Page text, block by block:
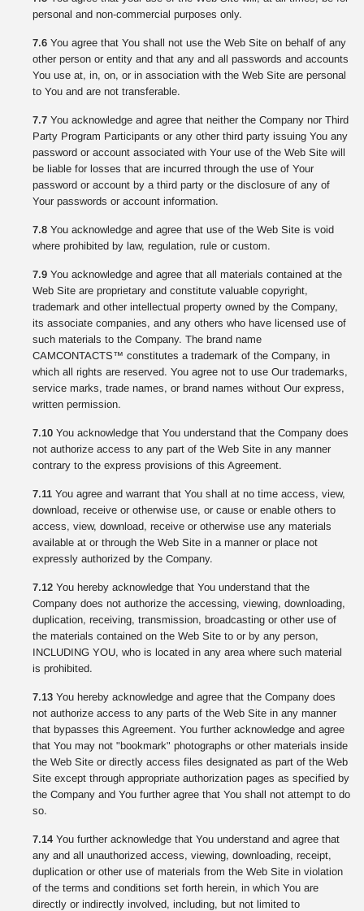
personal and non-commercial purposes only.
7.6 You agree that You shall not use the Web Site on behalf of any
other person or entity and that any and all passwords and accounts
You use at, in, on, or in association with the Web Site are personal
to You and are not transferable.
7.7 You acknowledge and agree that neither the Company nor Third
Party Program Participants or any other third party issuing You any
password or account associated with Your use of the Web Site will
be liable for losses that are incurred through the use of Your
password or account by a third party or the disclosure of any of
Your passwords or account information.
7.8 You acknowledge and agree that use of the Web Site is void
where prohibited by law, regulation, rule or custom.
7.9 You acknowledge and agree that all materials contained at the
Web Site are proprietary and constitute valuable copyright,
trademark and other intellectual property owned by the Company,
its associate companies, and any others who have licensed use of
such materials to the Company. The brand name
CAMCONTACTS™ constitutes a trademark of the Company, in
which all rights are reserved. You agree not to use Our trademarks,
service marks, trade names, or brand names without Our express,
written permission.
7.10 You acknowledge that You understand that the Company does
not authorize access to any part of the Web Site in any manner
contrary to the express provisions of this Agreement.
7.11 You agree and warrant that You shall at no time access, view,
download, receive or otherwise use, or cause or enable others to
access, view, download, receive or otherwise use any materials
available at or through the Web Site in a manner or place not
expressly authorized by the Company.
7.12 You hereby acknowledge that You understand that the
Company does not authorize the accessing, viewing, downloading,
duplication, receiving, transmission, broadcasting or other use of
the materials contained on the Web Site to or by any person,
INCLUDING YOU, who is located in any area where such material
is prohibited.
7.13 You hereby acknowledge and agree that the Company does
not authorize access to any parts of the Web Site in any manner
that bypasses this Agreement. You further acknowledge and agree
that You may not "bookmark" photographs or other materials inside
the Web Site or directly access files designated as part of the Web
Site except through appropriate authorization pages as specified by
the Company and You further agree that You shall not attempt to do
so.
7.14 You further acknowledge that You understand and agree that
any and all unauthorized access, viewing, downloading, receipt,
duplication or other use of materials from the Web Site in violation
of the terms and conditions set forth herein, in which You are
directly or indirectly involved, including, but not limited to